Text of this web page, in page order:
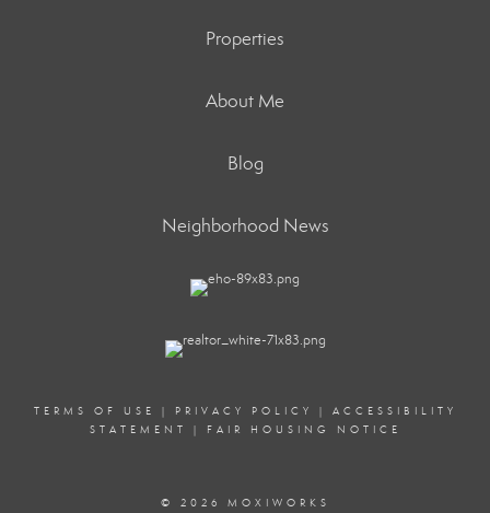
Properties
About Me
Blog
Neighborhood News
TERMS OF USE | PRIVACY POLICY | ACCESSIBILITY
STATEMENT
| FAIR HOUSING NOTICE
© 2026 MOXIWORKS